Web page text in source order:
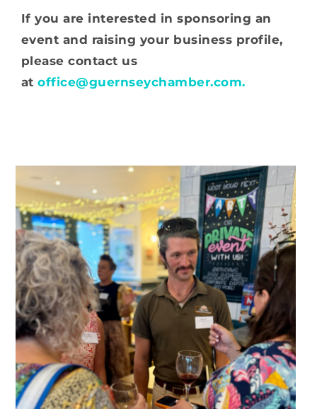
If you are interested in sponsoring an
event and raising your business profile,
please contact us
atoffice@guernseychamber.com.